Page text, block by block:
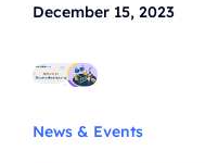
December 15, 2023
News & Events